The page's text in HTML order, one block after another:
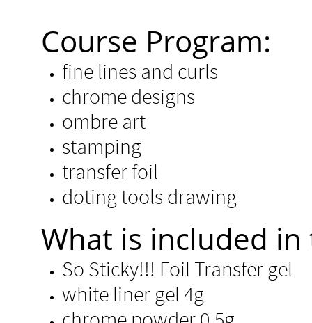
Course Program:
fine lines and curls
chrome designs
ombre art
stamping
transfer foil
doting tools drawing
​​What is included in
So Sticky!!! Foil Transfer gel
white liner gel 4g